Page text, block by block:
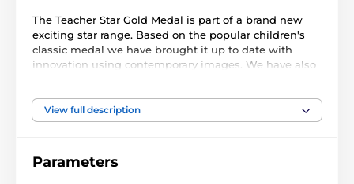
The Teacher Star Gold Medal is part of a brand new
exciting star range. Based on the popular children's
classic medal we have brought it up to date with
innovation using contemporary images. We have also
Cut out to shape this medal features a high quality
accommodate a ribbon.
View full description
Parameters